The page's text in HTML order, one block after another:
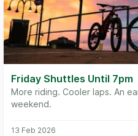
Friday Shuttles Until 7pm
More riding. Cooler laps. An
weekend.
13 Feb 2026